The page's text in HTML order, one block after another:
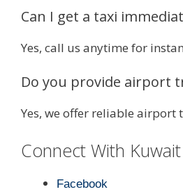
Can I get a taxi
Yes, call us anytime for
Do you provide airport
Yes, we offer reliable airport
Connect With
Facebook